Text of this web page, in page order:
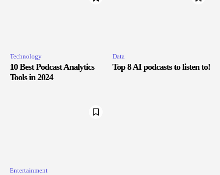
Technology
10 Best Podcast Analytics
Tools in 2024
Data
Top 8 AI podcasts to listen to!
Entertainment